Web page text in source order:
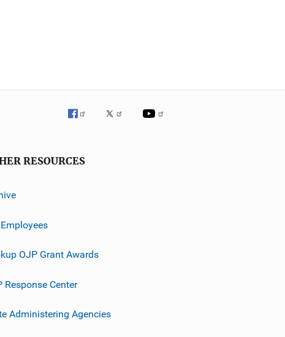
RESOURCES
OJP Grant Awards
Response Center
Administering Agencies